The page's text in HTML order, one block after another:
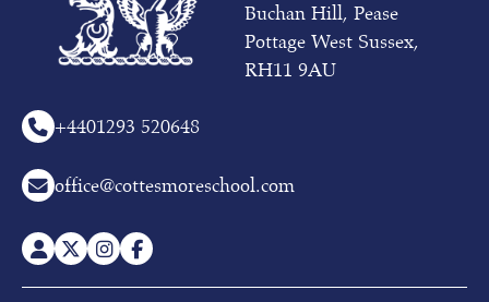
Buchan Hill, Pease
Pottage West Sussex,
RH11 9AU
+4401293 520648
office@cottesmoreschool.com